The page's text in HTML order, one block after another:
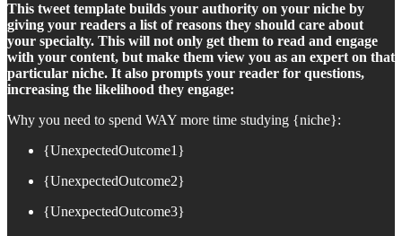
This tweet template builds your authority on your niche by
giving your readers a list of reasons they should care about
your specialty. This will not only get them to read and engage
with your content, but make them view you as an expert on that
particular niche. It also prompts your reader for questions,
increasing the likelihood they engage:
Why you need to spend WAY more time studying {niche}:
{UnexpectedOutcome1}
{UnexpectedOutcome2}
{UnexpectedOutcome3}